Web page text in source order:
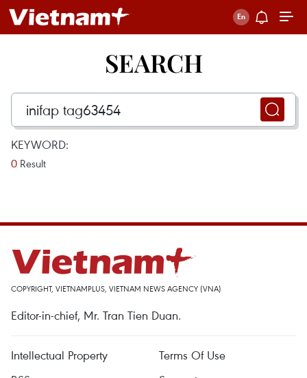
SEARCH
KEYWORD:
0 Result
COPYRIGHT, VIETNAMPLUS, VIETNAM NEWS AGENCY (VNA)
Editor-in-chief, Mr. Tran Tien Duan.
Intellectual Property
Terms Of Use